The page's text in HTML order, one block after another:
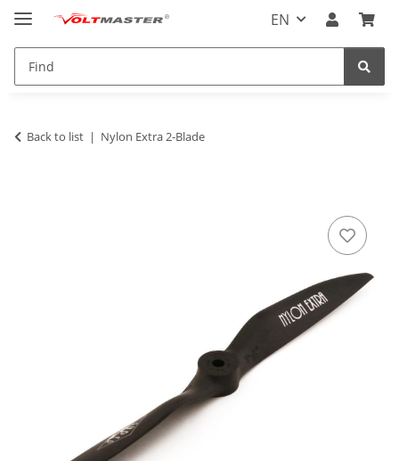
EN
Back to list Nylon Extra 2-Blade